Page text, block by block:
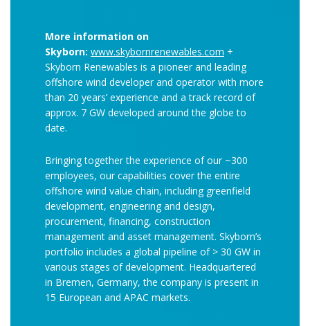
More information on
Skyborn: www.skybornrenewables.com +
Skyborn Renewables is a pioneer and leading
offshore wind developer and operator with more
than 20 years’ experience and a track record of
approx. 7 GW developed around the globe to
date.
Bringing together the experience of our ~300
employees, our capabilities cover the entire
offshore wind value chain, including greenfield
development, engineering and design,
procurement, financing, construction
management and asset management. Skyborn’s
portfolio includes a global pipeline of > 30 GW in
various stages of development. Headquartered
in Bremen, Germany, the company is present in
15 European and APAC markets.